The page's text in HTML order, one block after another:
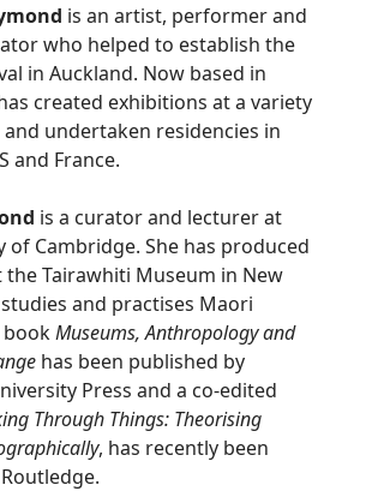
is an artist, performer and
who helped to establish the
in Auckland. Now based in
created exhibitions at a variety
and undertaken residencies in
and France.
is a curator and lecturer at
of Cambridge. She has produced
Tairawhiti Museum in New
and practises Maori
bookMuseums, Anthropology and
has been published by
Press and a co-edited
Through Things: Theorising
, has recently been